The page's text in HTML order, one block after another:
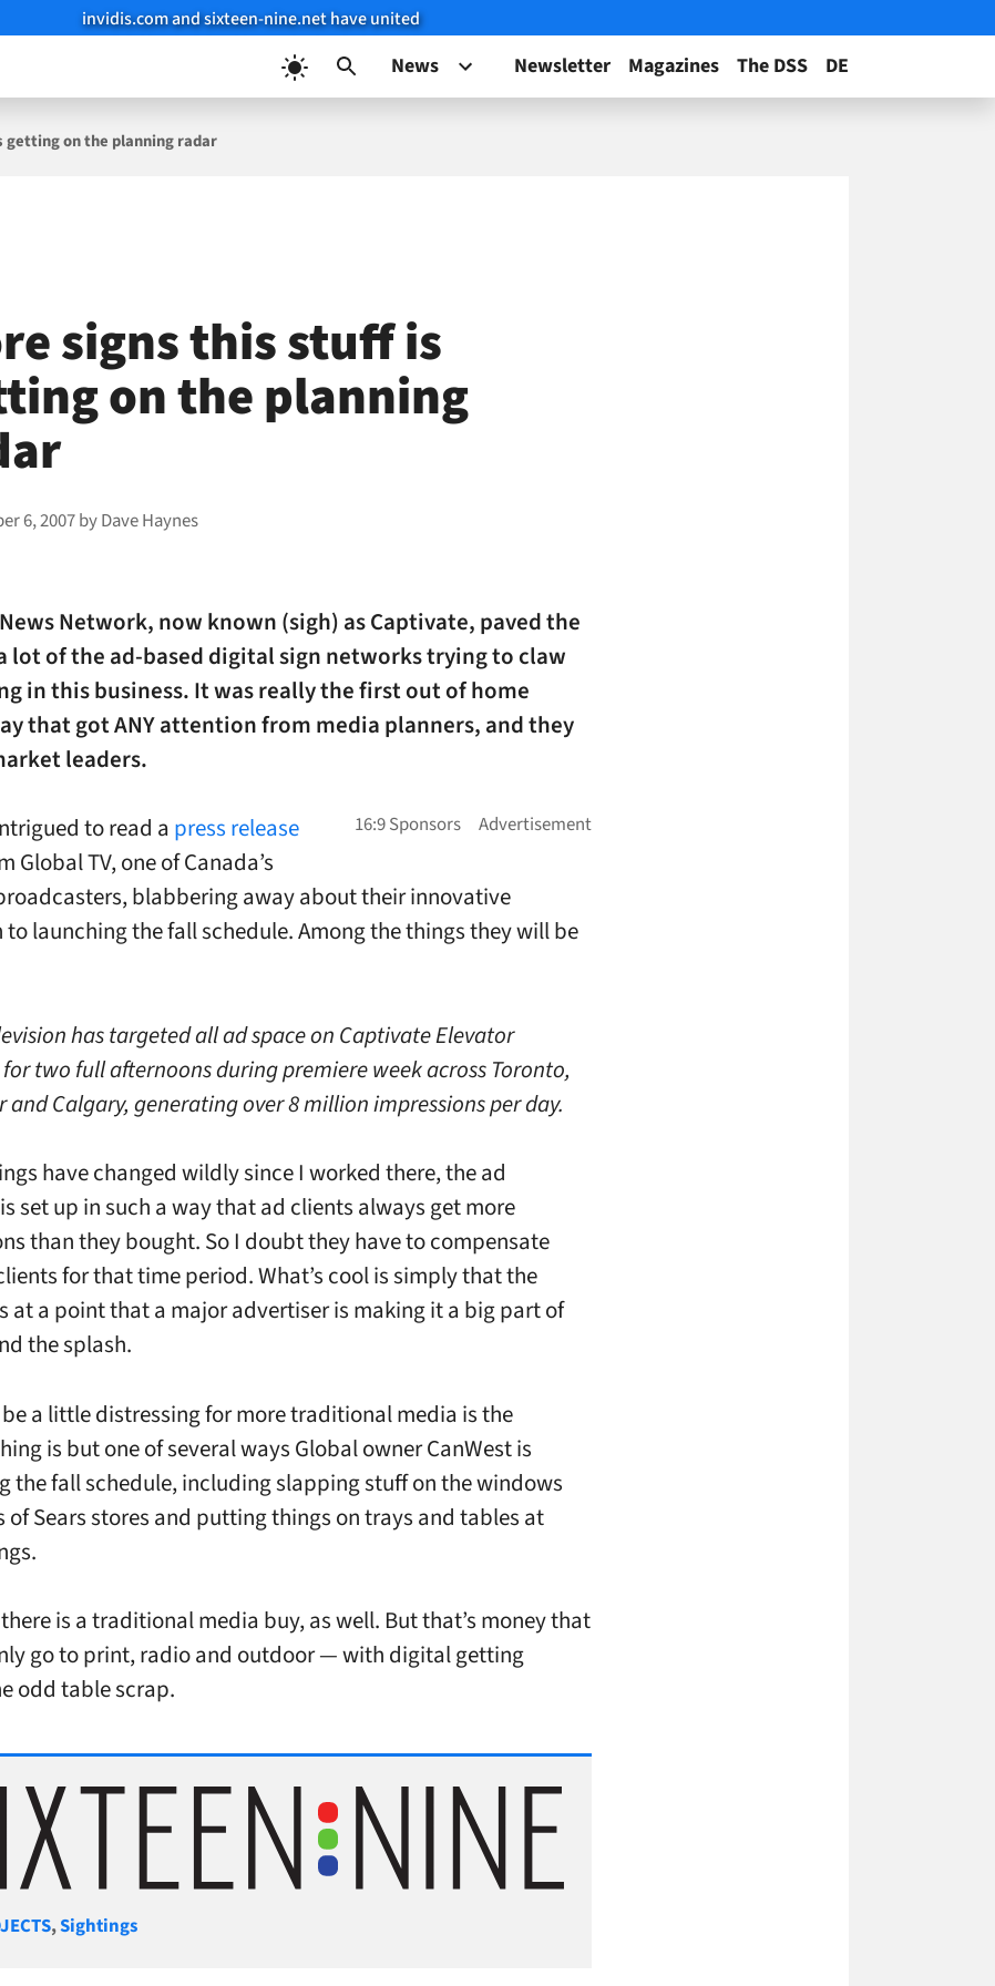
invidis.com and sixteen-nine.net have united
News Newsletter Magazines The DSS DE
getting on the planning radar
signs this stuff is
on the planning
6, 2007byDave Haynes
Network, now known (sigh) as Captivate, paved the
lot of the ad-based digital sign networks trying to claw
in this business. It was really the first out of home
that got ANY attention from media planners, and they
leaders.
to read a press release
Global TV, one of Canada’s
blabbering away about their innovative
launching the fall schedule. Among the things they will be
has targeted all ad space on Captivate Elevator
two full afternoons during premiere week across Toronto,
and Calgary, generating over 8 million impressions per day.
have changed wildly since I worked there, the ad
set up in such a way that ad clients always get more
than they bought. So I doubt they have to compensate
for that time period. What’s cool is simply that the
at a point that a major advertiser is making it a big part of
the splash.
a little distressing for more traditional media is the
is but one of several ways Global owner CanWest is
the fall schedule, including slapping stuff on the windows
of Sears stores and putting things on trays and tables at
is a traditional media buy, as well. But that’s money that
go to print, radio and outdoor — with digital getting
odd table scrap.
,Sightings